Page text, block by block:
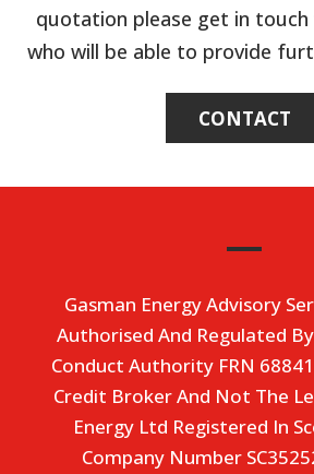
quotation please get in
who will be able to provide
CONTACT
Gasman Energy Advisory
Authorised And Regulated
Conduct Authority FRN
Credit Broker And Not The
Energy Ltd Registered In
Company Number